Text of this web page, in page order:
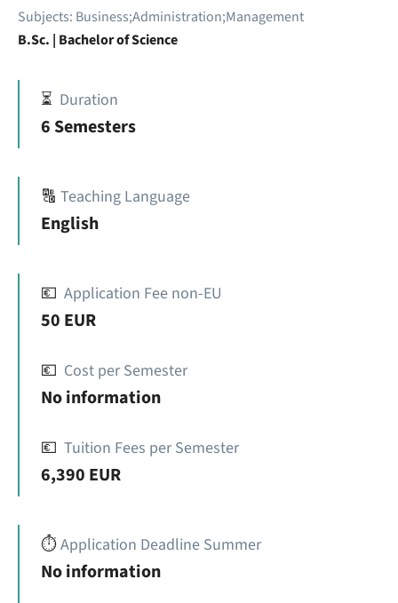
Subjects: Business;Administration;Management
B.Sc. | Bachelor of Science
⏳ Duration
6 Semesters
🔠 Teaching Language
English
💶 Application Fee non-EU
50 EUR
💶 Cost per Semester
No information
💶 Tuition Fees per Semester
6,390 EUR
⏱️Application Deadline Summer
No information